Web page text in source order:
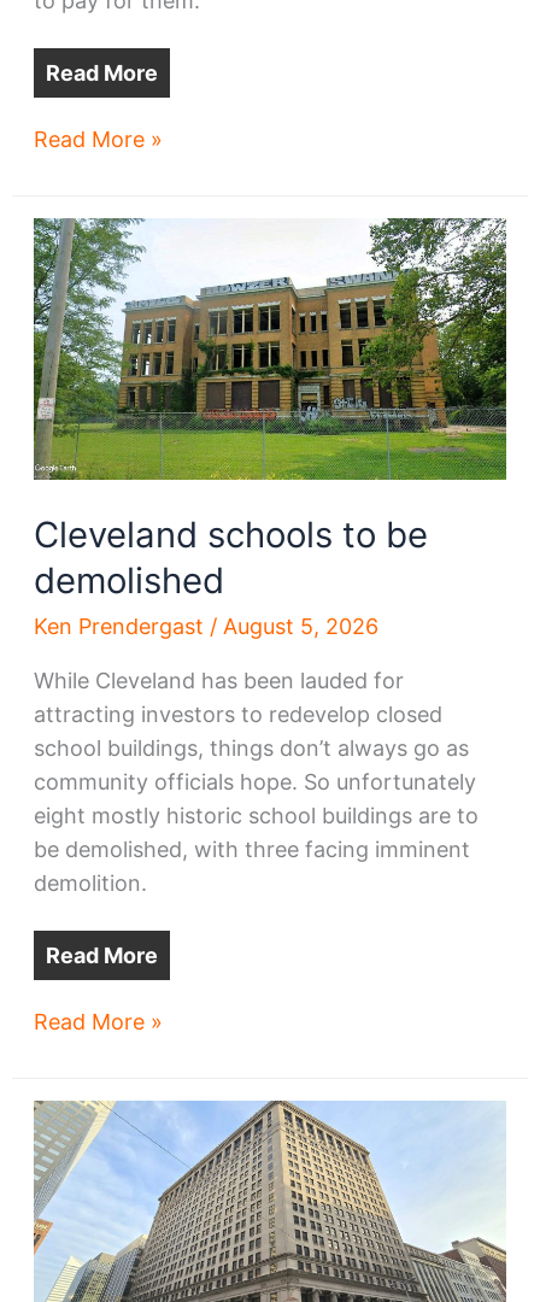
Read More
‘Urgent’
repairs
sought
Read More »
Cleveland schools to be
demolished
Ken Prendergast / August 5, 2026
While Cleveland has been lauded for
attracting investors to redevelop closed
school buildings, things don’t always go as
community officials hope. So unfortunately
eight mostly historic school buildings are to
be demolished, with three facing imminent
demolition.
Read More
Cleveland
be
demolished
Read More »